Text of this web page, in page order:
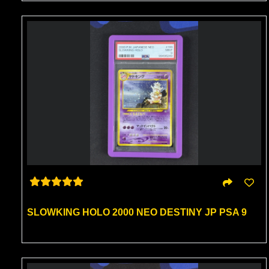
SLOWKING HOLO 2000 NEO DESTINY JP PSA 9